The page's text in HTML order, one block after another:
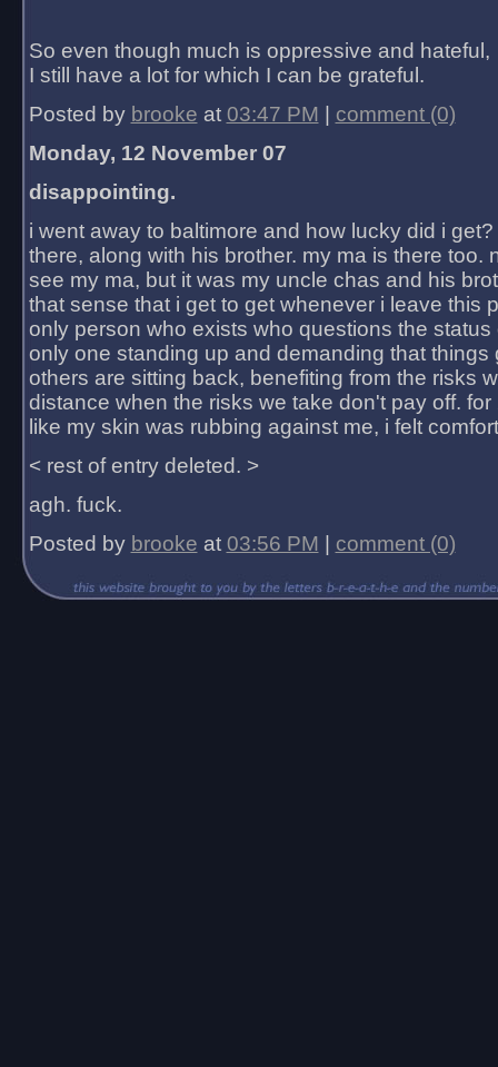
So even though much is oppressive and hateful,
I still have a lot for which I can be grateful.
Posted by brooke at 03:47 PM
comment (0)
Monday, 12 November 07
disappointing.
i went away to baltimore and how lucky did i
there, along with his brother. my ma is there too.
see my ma, but it was my uncle chas and his
that sense that i get to get whenever i leave this
only person who exists who questions the status
only one standing up and demanding that things
others are sitting back, benefiting from the risks
distance when the risks we take don't pay off.
like my skin was rubbing against me, i felt
< rest of entry deleted. >
agh. fuck.
Posted by brooke at 03:56 PM comment (0)